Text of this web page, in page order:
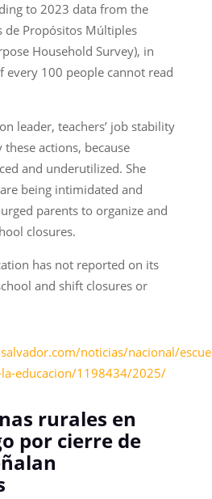
to 2023 data from the
de Propósitos Múltiples
Household Survey), in
every 100 people cannot read
leader, teachers’ job stability
actions, because
and underutilized. She
being intimidated and
parents to organize and
closures.
has not reported on its
and shift closures or
noticias/nacional/
educacion/1198434/2025/
rurales en
por cierre de